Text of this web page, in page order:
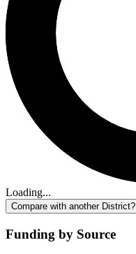
Loading...
Compare with another District?
Funding by Source